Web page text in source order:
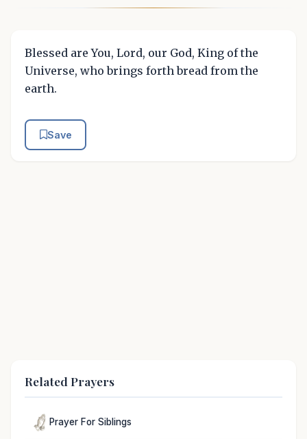
Blessed are You, Lord, our God, King of the
Universe, who brings forth bread from the
earth.
Save
Related Prayers
Prayer For Siblings